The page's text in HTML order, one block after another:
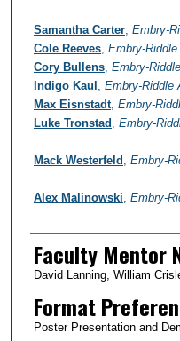
Samantha Carter, Embry-
Cole Reeves, Embry-
Cory Bullens, Embry-
Indigo Kaul Embry-Riddle
Max Eisnstadt, Embry-
Luke Tronstad Embry-
Mack Westerfeld Embry-
Alex Malinowski Embry-
Faculty Mentor
David Lanning, William
Format
Poster Presentation and